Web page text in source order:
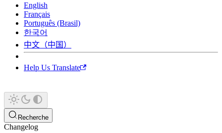
English
Français
Português (Brasil)
한국어
中文（中国）
Help Us Translate
Recherche
Changelog